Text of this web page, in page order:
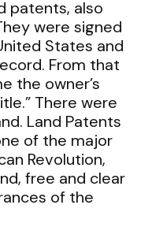
patents, also
were signed
States and
From that
the owner’s
There were
Land Patents
of the major
Revolution,
free and clear
of the